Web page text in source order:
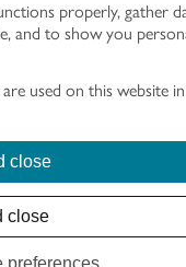
properly, gather
and to show you
used on this website
close
close
preferences